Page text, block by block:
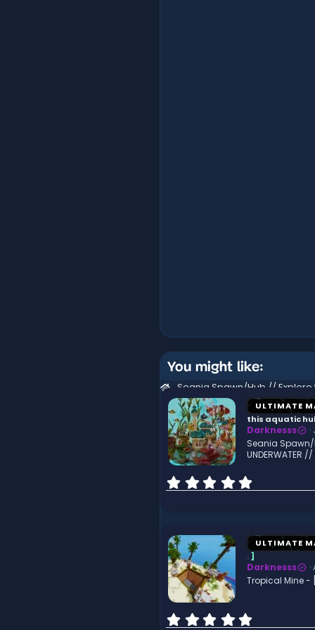
You might like:
ULTIMATE
this aquatic
Darknesss
Seania
UNDERWATER
.
s
t
a
r
(
ULTIMATE
.]
Darknesss
Tropical Mine -